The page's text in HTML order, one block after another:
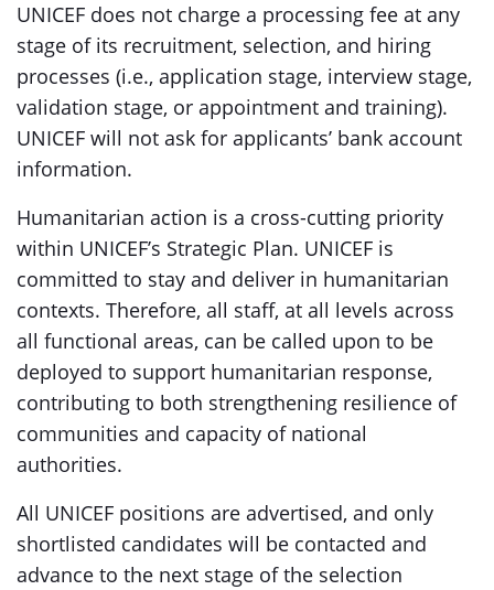
UNICEF does not charge a processing fee at any
stage of its recruitment, selection, and hiring
processes (i.e., application stage, interview stage,
validation stage, or appointment and training).
UNICEF will not ask for applicants’ bank account
information.
Humanitarian action is a cross-cutting priority
within UNICEF’s Strategic Plan. UNICEF is
committed to stay and deliver in humanitarian
contexts. Therefore, all staff, at all levels across
all functional areas, can be called upon to be
deployed to support humanitarian response,
contributing to both strengthening resilience of
communities and capacity of national
authorities.
All UNICEF positions are advertised, and only
shortlisted candidates will be contacted and
advance to the next stage of the selection